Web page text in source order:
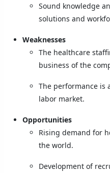
Sound knowledge
solutions and
Weaknesses
The healthcare
business of the
The performance is
labor market.
Opportunities
Rising demand for
the world.
Development of